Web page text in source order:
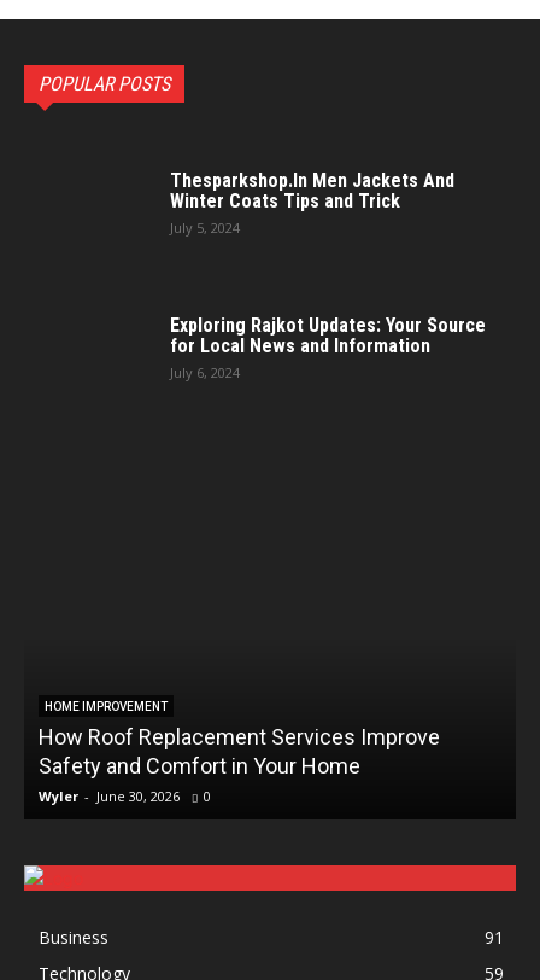
POPULAR POSTS
Thesparkshop.In Men Jackets And
Winter Coats Tips and Trick
July 5, 2024
Exploring Rajkot Updates: Your Source
for Local News and Information
July 6, 2024
HOME IMPROVEMENT
How Roof Replacement Services Improve
Safety and Comfort in Your Home
Wyler - June 30, 2026 0
Business
91
Technology
59